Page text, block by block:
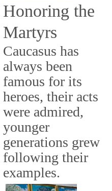
Honoring the
Martyrs
Caucasus has
always been
famous for its
heroes, their acts
were admired,
younger
generations grew
following their
examples.